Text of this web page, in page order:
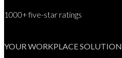
1000+ five-star ratings
YOUR WORKPLACE SOLUTION